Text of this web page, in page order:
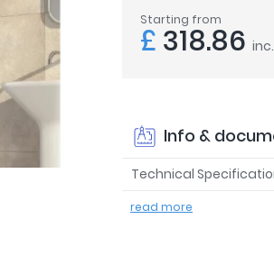
Starting from
£ 318.86
Info &
Technical
read more